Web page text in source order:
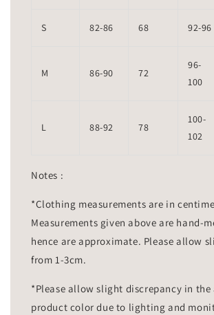
S 82-86 68 92-96
M 86-90 72
96-
100
L 88-92 78
100-
102
Notes :
*Clothing measurements are in
Measurements given above are hand-
hence are approximate. Please allow
from 1-3cm.
*Please allow slight discrepancy in the
product color due to lighting and